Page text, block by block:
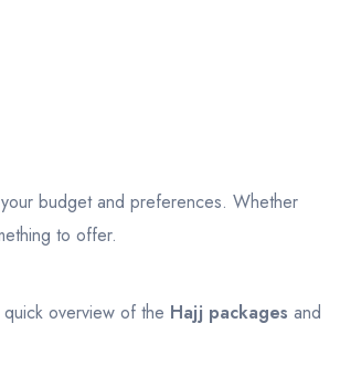
budget and preferences. Whether
to offer.
overview of the Hajj packages and